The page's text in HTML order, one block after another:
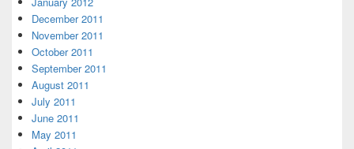
December 2011
November 2011
October 2011
September 2011
August 2011
July 2011
June 2011
May 2011